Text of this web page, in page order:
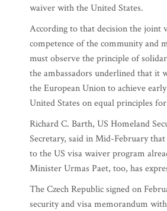
waiver with the United States.
According to that decision the joint
competence of the community and
must observe the principle of
the ambassadors underlined that it
the European Union to achieve
United States on equal principles
Richard C. Barth, US Homeland
Secretary, said in Mid-February that
to the US visa waiver program
Minister Urmas Paet, too, has
The Czech Republic signed on
security and visa memorandum